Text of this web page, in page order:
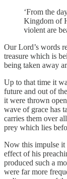
‘From the
Kingdom of
violent are
Our Lord’s words
treasure which is
being taken away
Up to that time it
future and out of
it were thrown
wave of grace has
carries them over
prey which lies
Now this impulse it
effect of his
produced such a
were far more